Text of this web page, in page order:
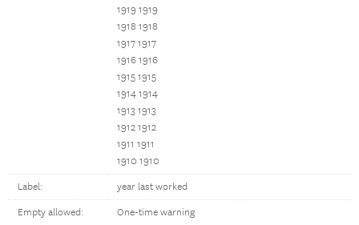
1919 1919
1918 1918
1917 1917
1916 1916
1915 1915
1914 1914
1913 1913
1912 1912
1911 1911
1910 1910
Label: year last worked
Empty allowed: One-time warning